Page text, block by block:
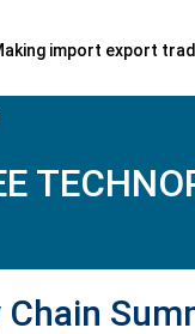
import export